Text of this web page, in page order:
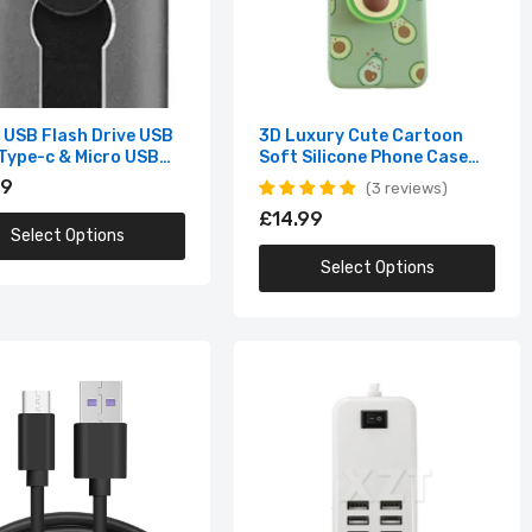
Flash Drive USB
c & Micro USB
Select Options
3D Luxury Cute Cartoon
Soft Silicone Phone Case
for iPhone (Multiple Options
Available)
3 reviews
£14.99
Select Options